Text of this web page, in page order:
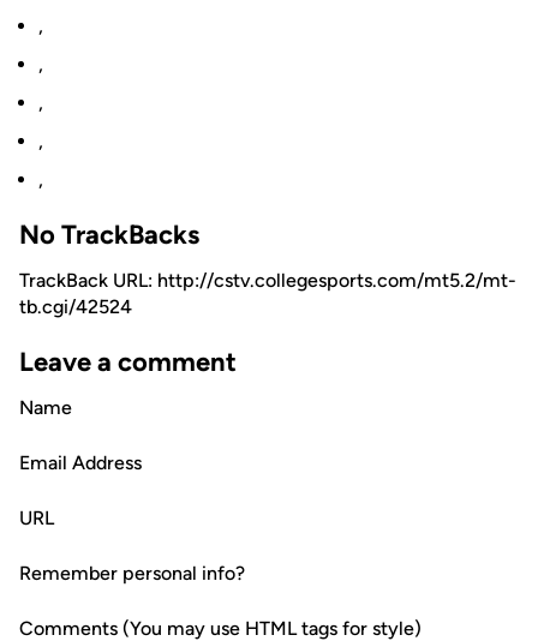
,
,
,
,
,
No TrackBacks
TrackBack URL: http://cstv.collegesports.com/mt5.2/mt-
tb.cgi/42524
Leave a comment
Name
Email Address
URL
Remember personal info?
Comments (You may use HTML tags for style)